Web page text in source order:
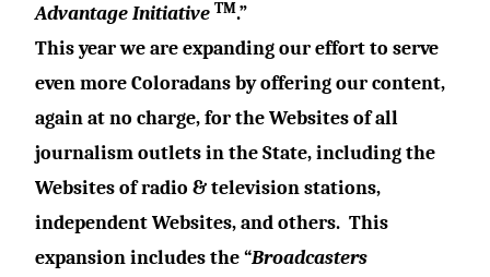
Advantage Initiative TM.”
This year we are expanding our effort to serve
even more Coloradans by offering our content,
again at no charge, for the Websites of all
journalism outlets in the State, including the
Websites of radio & television stations,
independent Websites, and others. This
expansion includes the “Broadcasters